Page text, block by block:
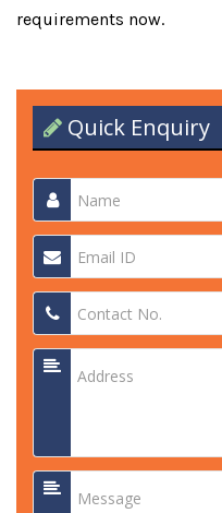
requirements now.
Quick Enquiry